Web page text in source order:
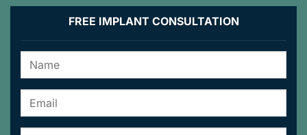
FREE IMPLANT CONSULTATION